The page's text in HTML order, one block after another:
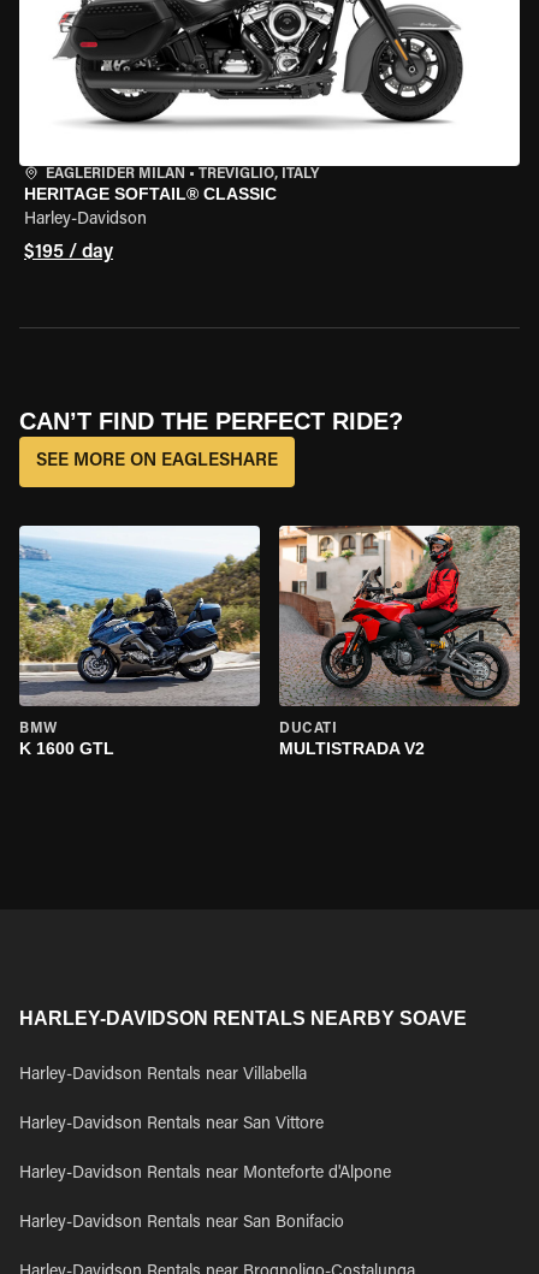
EAGLERIDER MILAN • TREVIGLIO, ITALY
HERITAGE SOFTAIL® CLASSIC
Harley-Davidson
$195 / day
CAN’T FIND THE PERFECT RIDE?
SEE MORE ON EAGLESHARE
BMW
K 1600 GTL
DUCATI
MULTISTRADA V2
HARLEY-DAVIDSON RENTALS NEARBY SOAVE
Harley-Davidson Rentals near Villabella
Harley-Davidson Rentals near San Vittore
Harley-Davidson Rentals near Monteforte d'Alpone
Harley-Davidson Rentals near San Bonifacio